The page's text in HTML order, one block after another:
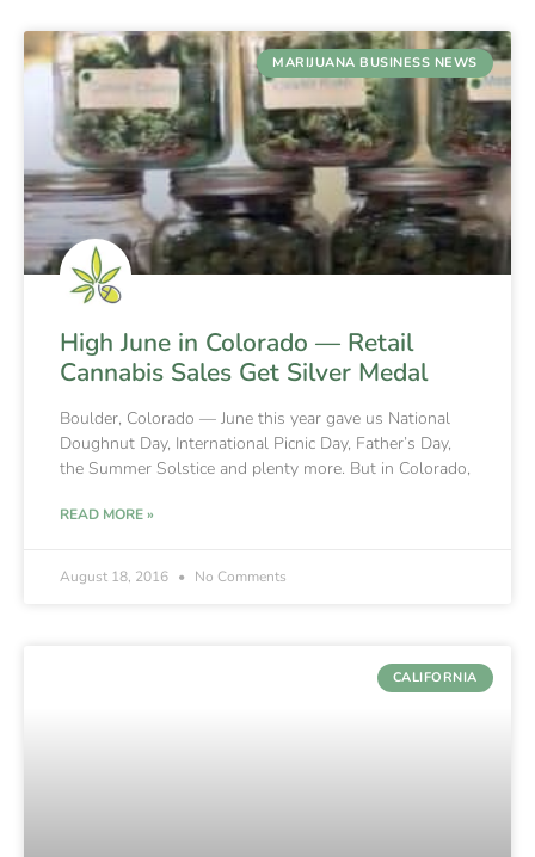
MARIJUANA BUSINESS NEWS
High June in Colorado — Retail
Cannabis Sales Get Silver Medal
Boulder, Colorado — June this year gave us National
Doughnut Day, International Picnic Day, Father’s Day,
the Summer Solstice and plenty more. But in Colorado,
READ MORE »
August 18, 2016 No Comments
CALIFORNIA